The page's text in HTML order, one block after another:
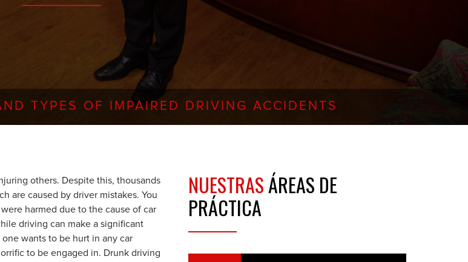
TYPES OF IMPAIRED DRIVING ACCIDENTS
others. Despite this, thousands
are caused by driver mistakes. You
harmed due to the cause of car
driving can make a significant
wants to be hurt in any car
to be engaged in. Drunk driving
NUESTRASÁREAS DE
PRÁCTICA